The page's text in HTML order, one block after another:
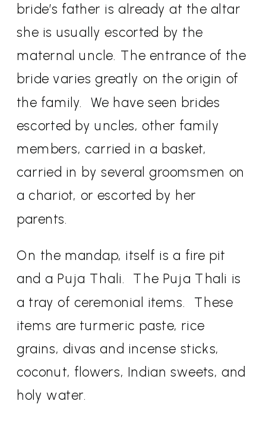
bride’s father is already at the altar
she is usually escorted by the
maternal uncle. The entrance of the
bride varies greatly on the origin of
the family.
We have seen brides
escorted by uncles, other family
members, carried in a basket,
carried in by several groomsmen on
a chariot, or escorted by her
parents.
On the mandap, itself is a fire pit
and a Puja Thali.
The Puja Thali is
a tray of ceremonial items.
These
items are turmeric paste, rice
grains, divas and incense sticks,
coconut, flowers, Indian sweets, and
holy water.